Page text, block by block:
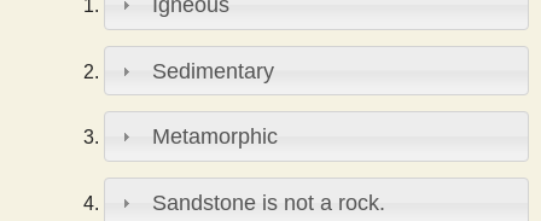
Sedimentary
Metamorphic
Sandstone is not a rock.